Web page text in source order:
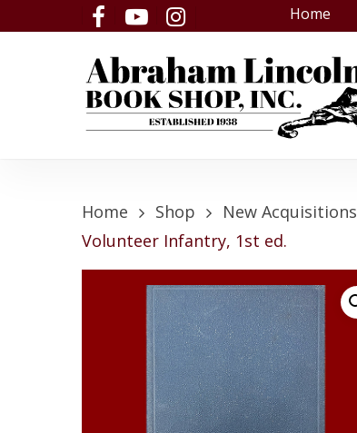
to
facebookyoutubeinstagram Home
Home Shop New Acquisitions
Volunteer Infantry, 1st ed.